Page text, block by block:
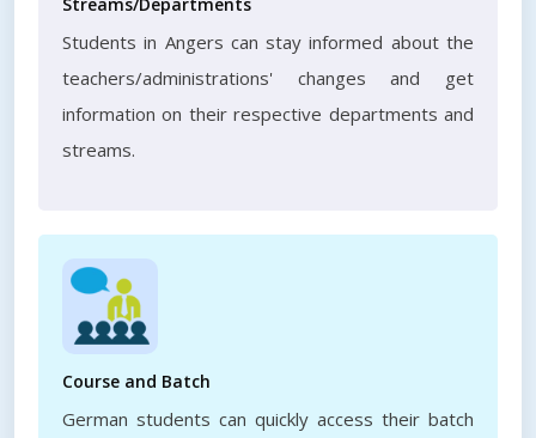
Students in Angers can stay informed about the
teachers/administrations' changes and get
information on their respective departments and
streams.
Course and Batch
German students can quickly access their batch